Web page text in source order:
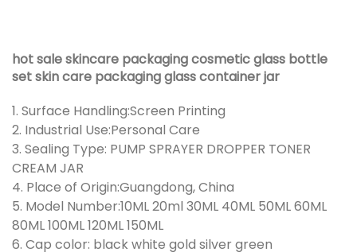
hot sale skincare packaging cosmetic glass bottle
set skin care packaging glass container jar
1. Surface Handling:Screen Printing
2. Industrial Use:Personal Care
3. Sealing Type: PUMP SPRAYER DROPPER TONER
CREAM JAR
4. Place of Origin:Guangdong, China
5. Model Number:10ML 20ml 30ML 40ML 50ML 60ML
80ML 100ML 120ML 150ML
6. Cap color: black white gold silver green